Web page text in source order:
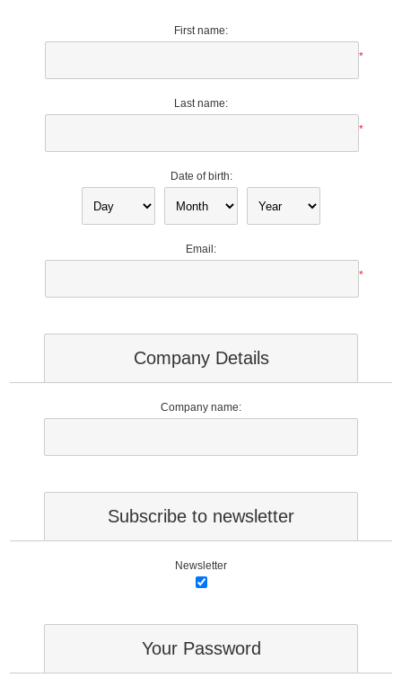
First name:
*
Last name:
*
Date of birth:
Email:
*
Company Details
Company name:
Subscribe to newsletter
Newsletter
Your Password